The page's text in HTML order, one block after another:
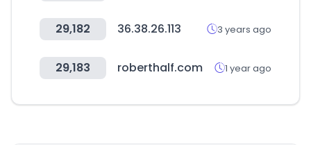
29,182 36.38.26.113 3 years ago
29,183 roberthalf.com 1 year ago